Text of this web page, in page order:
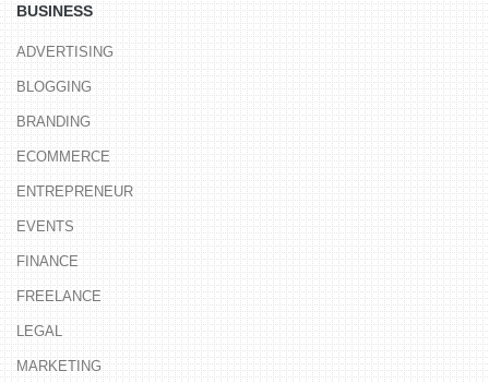
BUSINESS
ADVERTISING
BLOGGING
BRANDING
ECOMMERCE
ENTREPRENEUR
EVENTS
FINANCE
FREELANCE
LEGAL
MARKETING